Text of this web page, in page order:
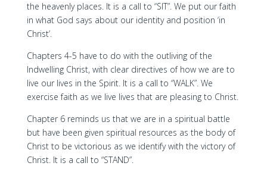
the heavenly places. It is a call to “SIT”. We put our faith
in what God says about our identity and position ‘in
Christ’.
Chapters 4-5 have to do with the outliving of the
Indwelling Christ, with clear directives of how we are to
live our lives in the Spirit. It is a call to “WALK”. We
exercise faith as we live lives that are pleasing to Christ.
Chapter 6 reminds us that we are in a spiritual battle
but have been given spiritual resources as the body of
Christ to be victorious as we identify with the victory of
Christ. It is a call to “STAND”.